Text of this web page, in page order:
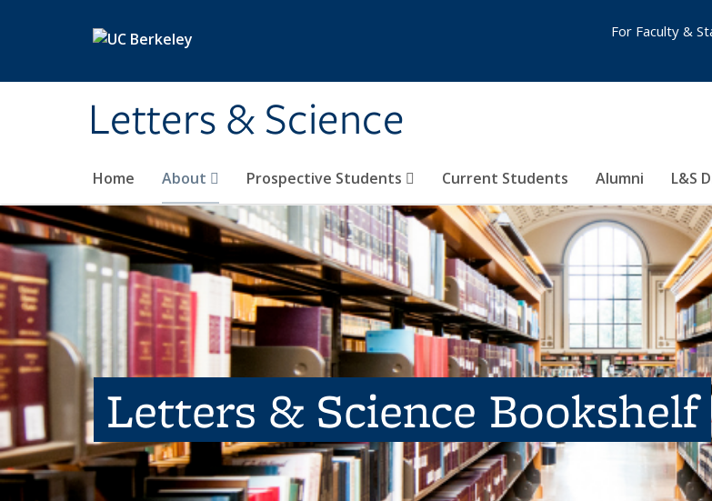
Letters & Science
Home About Prospective Students Current Students Alumni L&S
For Faculty &
Letters & Science Bookshelf